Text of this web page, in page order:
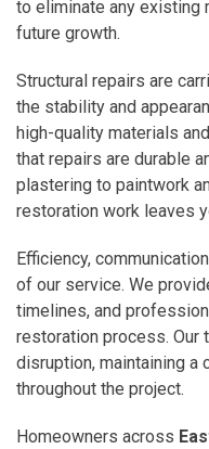
to eliminate any existing
future growth.
Structural repairs are
the stability and
high-quality materials
that repairs are durable
plastering to paintwork
restoration work leaves
Efficiency,
of our service. We
timelines, and
restoration process. Our
disruption, maintaining a
throughout the project.
Homeowners across